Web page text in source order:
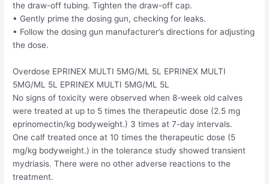
the draw-off tubing. Tighten the draw-off cap.
• Gently prime the dosing gun, checking for leaks.
• Follow the dosing gun manufacturer’s directions for adjusting
the dose.
Overdose EPRINEX MULTI 5MG/ML 5L EPRINEX MULTI
5MG/ML 5L EPRINEX MULTI 5MG/ML 5L
No signs of toxicity were observed when 8-week old calves
were treated at up to 5 times the therapeutic dose (2.5 mg
eprinomectin/kg bodyweight.) 3 times at 7-day intervals.
One calf treated once at 10 times the therapeutic dose (5
mg/kg bodyweight.) in the tolerance study showed transient
mydriasis. There were no other adverse reactions to the
treatment.